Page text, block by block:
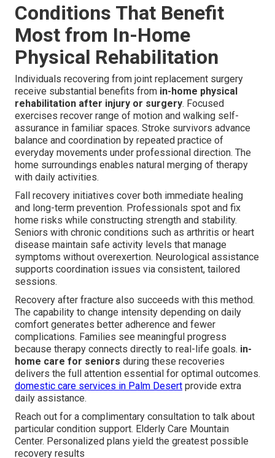
Conditions That Benefit
Most from In-Home
Physical Rehabilitation
Individuals recovering from joint replacement surgery
receive substantial benefits from in-home physical
rehabilitation after injury or surgery. Focused
exercises recover range of motion and walking self-
assurance in familiar spaces. Stroke survivors advance
balance and coordination by repeated practice of
everyday movements under professional direction. The
home surroundings enables natural merging of therapy
with daily activities.
Fall recovery initiatives cover both immediate healing
and long-term prevention. Professionals spot and fix
home risks while constructing strength and stability.
Seniors with chronic conditions such as arthritis or heart
disease maintain safe activity levels that manage
symptoms without overexertion. Neurological assistance
supports coordination issues via consistent, tailored
sessions.
Recovery after fracture also succeeds with this method.
The capability to change intensity depending on daily
comfort generates better adherence and fewer
complications. Families see meaningful progress
because therapy connects directly to real-life goals. in-
home care for seniors during these recoveries
delivers the full attention essential for optimal outcomes.
domestic care services in Palm Desert provide extra
daily assistance.
Reach out for a complimentary consultation to talk about
particular condition support. Elderly Care Mountain
Center. Personalized plans yield the greatest possible
recovery results